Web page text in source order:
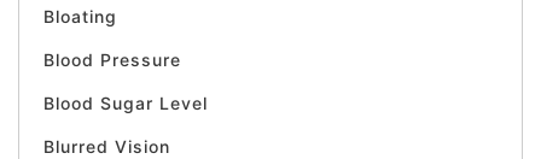
Bloating
Blood Pressure
Blood Sugar Level
Blurred Vision